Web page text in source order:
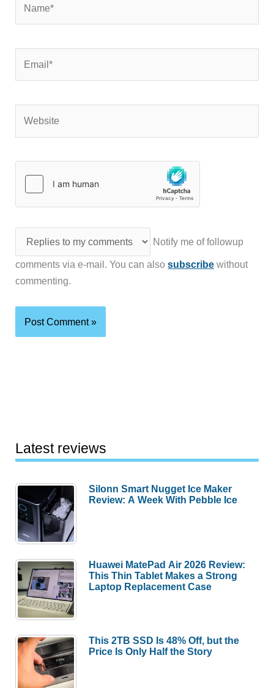
Notify me of followup
comments via e-mail. You can alsosubscribe without
commenting.
Latest reviews
Silonn Smart Nugget Ice Maker
Review: A Week With Pebble Ice
Huawei MatePad Air 2026 Review:
This Thin Tablet Makes a Strong
Laptop Replacement Case
This 2TB SSD Is 48% Off, but the
Price Is Only Half the Story